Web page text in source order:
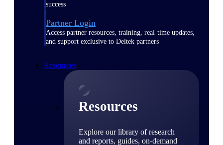
success
Partner Login
Access partner resources, training, real-time updates,
and support exclusive to Deltek partners
Resources
Resources
Explore our library of research
and reports, guides, on-demand